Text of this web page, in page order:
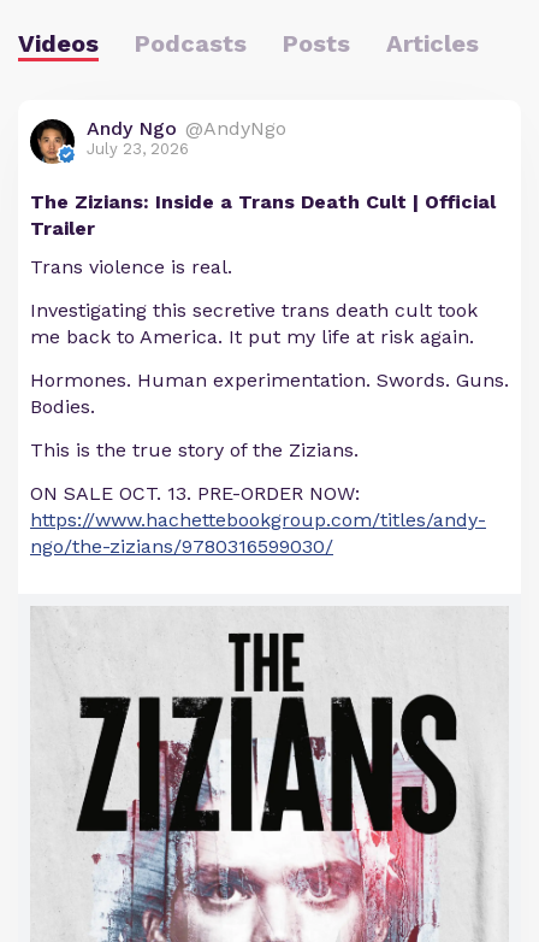
Videos Podcasts Posts Articles
Andy Ngo @AndyNgo
July 23, 2026
The Zizians: Inside a Trans Death Cult | Official
Trailer
Trans violence is real.
Investigating this secretive trans death cult took
me back to America. It put my life at risk again.
Hormones. Human experimentation. Swords. Guns.
Bodies.
This is the true story of the Zizians.
ON SALE OCT. 13. PRE-ORDER NOW:
https://www.hachettebookgroup.com/titles/andy-
ngo/the-zizians/9780316599030/